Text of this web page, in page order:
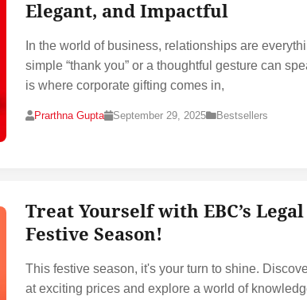
Elegant, and Impactful
In the world of business, relationships are
simple “thank you” or a thoughtful gesture can
is where corporate gifting comes in,
Prarthna Gupta September 29, 2025 Bestsellers
Treat Yourself with EBC’s
Festive Season!
This festive season, it's your turn to shine.
at exciting prices and explore a world of